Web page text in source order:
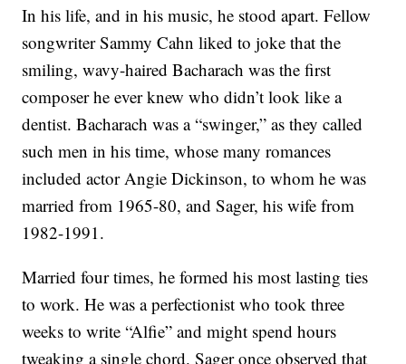
In his life, and in his music, he stood apart. Fellow
songwriter Sammy Cahn liked to joke that the
smiling, wavy-haired Bacharach was the first
composer he ever knew who didn’t look like a
dentist. Bacharach was a “swinger,” as they called
such men in his time, whose many romances
included actor Angie Dickinson, to whom he was
married from 1965-80, and Sager, his wife from
1982-1991.
Married four times, he formed his most lasting ties
to work. He was a perfectionist who took three
weeks to write “Alfie” and might spend hours
tweaking a single chord. Sager once observed that